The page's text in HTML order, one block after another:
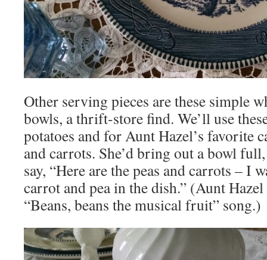
Other serving pieces are these simple
bowls, a thrift-store find. We’ll use
potatoes and for Aunt Hazel’s favorite
and carrots. She’d bring out a bowl
say, “Here are the peas and carrots – I
carrot and pea in the dish.” (Aunt
“Beans, beans the musical fruit” song.)